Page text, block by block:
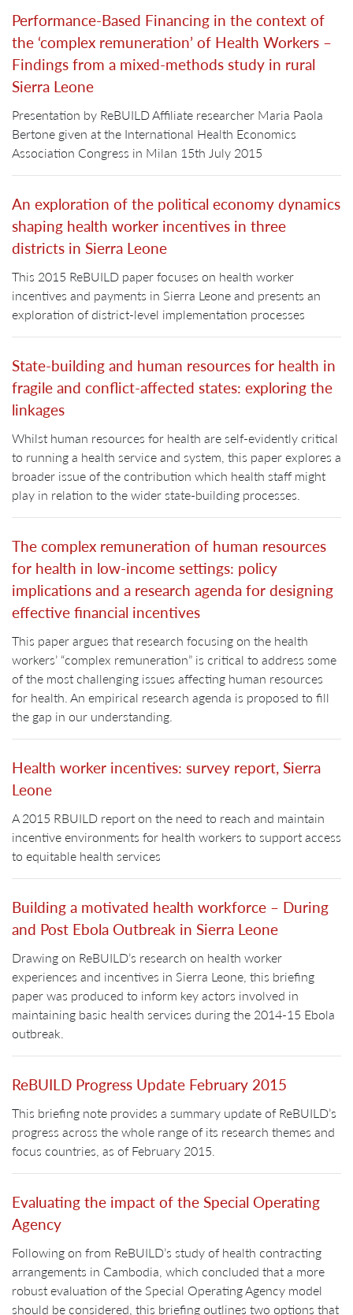
Performance-Based Financing in the context of
the ‘complex remuneration’ of Health Workers –
Findings from a mixed-methods study in rural
Sierra Leone
Presentation by ReBUILD Affiliate researcher Maria Paola
Bertone given at the International Health Economics
Association Congress in Milan 15th July 2015
An exploration of the political economy dynamics
shaping health worker incentives in three
districts in Sierra Leone
This 2015 ReBUILD paper focuses on health worker
incentives and payments in Sierra Leone and presents an
exploration of district-level implementation processes
State-building and human resources for health in
fragile and conflict-affected states: exploring the
linkages
Whilst human resources for health are self-evidently critical
to running a health service and system, this paper explores a
broader issue of the contribution which health staff might
play in relation to the wider state-building processes.
The complex remuneration of human resources
for health in low-income settings: policy
implications and a research agenda for designing
effective financial incentives
This paper argues that research focusing on the health
workers’ “complex remuneration” is critical to address some
of the most challenging issues affecting human resources
for health. An empirical research agenda is proposed to fill
the gap in our understanding.
Health worker incentives: survey report, Sierra
Leone
A 2015 RBUILD report on the need to reach and maintain
incentive environments for health workers to support access
to equitable health services
Building a motivated health workforce – During
and Post Ebola Outbreak in Sierra Leone
Drawing on ReBUILD’s research on health worker
experiences and incentives in Sierra Leone, this briefing
paper was produced to inform key actors involved in
maintaining basic health services during the 2014-15 Ebola
outbreak.
ReBUILD Progress Update February 2015
This briefing note provides a summary update of ReBUILD’s
progress across the whole range of its research themes and
focus countries, as of February 2015.
Evaluating the impact of the Special Operating
Agency
Following on from ReBUILD’s study of health contracting
arrangements in Cambodia, which concluded that a more
robust evaluation of the Special Operating Agency model
should be considered, this briefing outlines two options that